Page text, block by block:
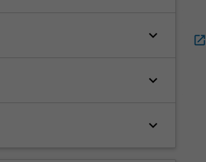
keyboard_arrow_down
keyboard_arrow_down
keyboard_arrow_down
open_in_new